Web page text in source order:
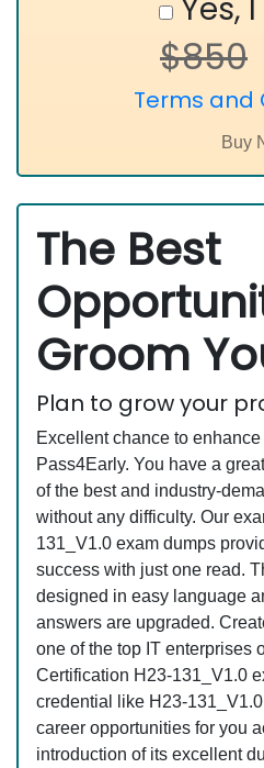
Yes,
$850
Terms and
The Best
Groom
Plan to grow your
Excellent chance to
Pass4Early. You have a
of the best and industry-
without any difficulty. Our
131_V1.0 exam dumps
success with just one read.
designed in easy language
answers are upgraded.
one of the top IT enterprises
Certification H23-131_V1.0
credential like H23-
career opportunities for you
introduction of its excellent